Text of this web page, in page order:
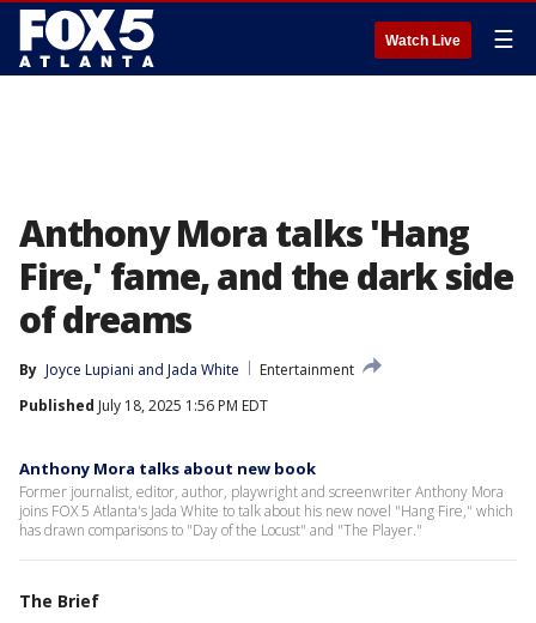
Watch Live ☰
Anthony Mora talks 'Hang
Fire,' fame, and the dark side
of dreams
By Joyce Lupiani and Jada White
Entertainment
Published July 18, 2025 1:56 PM EDT
Anthony Mora talks about new book
Former journalist, editor, author, playwright and screenwriter Anthony Mora
joins FOX 5 Atlanta's Jada White to talk about his new novel "Hang Fire," which
has drawn comparisons to "Day of the Locust" and "The Player."
The Brief